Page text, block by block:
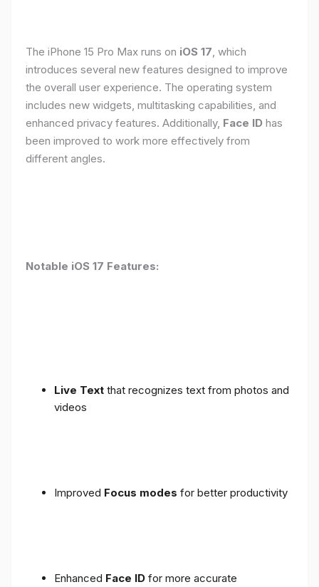
The iPhone 15 Pro Max runs on iOS 17, which
introduces several new features designed to improve
the overall user experience. The operating system
includes new widgets, multitasking capabilities, and
enhanced privacy features. Additionally, Face ID has
been improved to work more effectively from
different angles.
Notable iOS 17 Features:
Live Text that recognizes text from photos and
videos
Improved Focus modes for better productivity
Enhanced Face ID for more accurate